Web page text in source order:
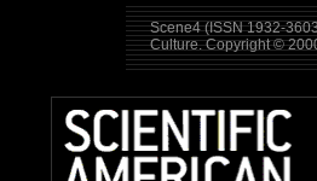
Scene4 (ISSN 1932-
Culture. Copyright ©